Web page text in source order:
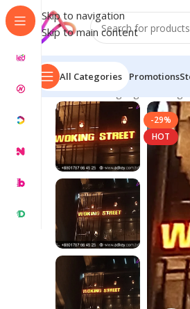
Skip to navigation
Skip to main content
All Categories Promotions
Home/LED Signage in
-29%
HOT